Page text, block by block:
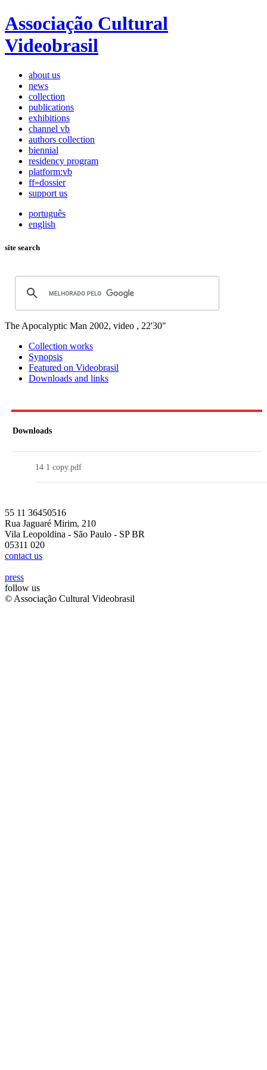
Associação Cultural
Videobrasil
about us
news
collection
publications
exhibitions
channel vb
authors collection
biennial
residency program
platform:vb
ff»dossier
support us
português
english
site search
The Apocalyptic Man 2002, video , 22'30"
Collection works
Synopsis
Featured on Videobrasil
Downloads and links
Downloads
14 1 copy.pdf
55 11 36450516
Rua Jaguaré Mirim, 210
Vila Leopoldina - São Paulo - SP BR
05311 020
contact us
press
follow us
© Associação Cultural Videobrasil